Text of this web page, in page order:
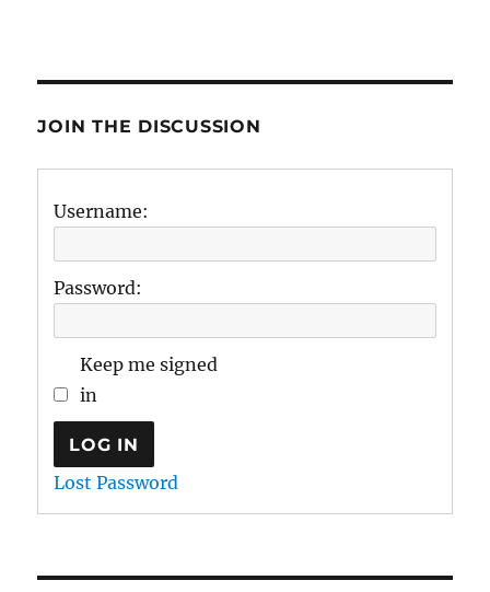
JOIN THE DISCUSSION
Username:
Password:
Keep me signed
in
LOG IN
Lost Password